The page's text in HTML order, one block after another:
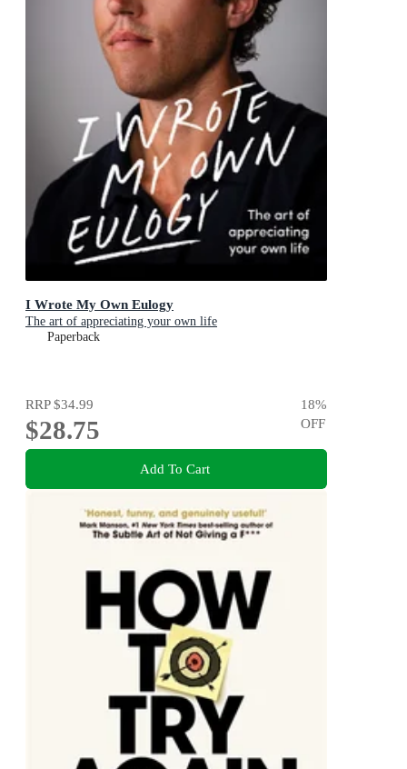
I Wrote My Own Eulogy
The art of appreciating your own life
Paperback
RRP$34.99
$28.75
18%
OFF
Add To Cart